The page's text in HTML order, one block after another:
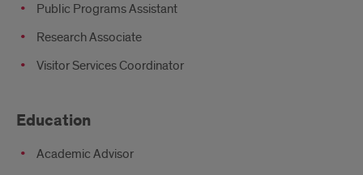
Public Programs Assistant
Research Associate
Visitor Services Coordinator
Education
Academic Advisor